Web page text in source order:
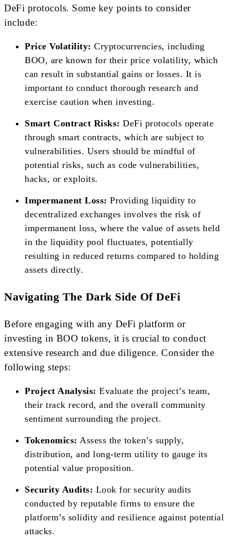
DeFi protocols. Some key points to consider
include:
Price Volatility: Cryptocurrencies, including
BOO, are known for their price volatility, which
can result in substantial gains or losses. It is
important to conduct thorough research and
exercise caution when investing.
Smart Contract Risks: DeFi protocols operate
through smart contracts, which are subject to
vulnerabilities. Users should be mindful of
potential risks, such as code vulnerabilities,
hacks, or exploits.
Impermanent Loss: Providing liquidity to
decentralized exchanges involves the risk of
impermanent loss, where the value of assets held
in the liquidity pool fluctuates, potentially
resulting in reduced returns compared to holding
assets directly.
Navigating The Dark Side Of DeFi
Before engaging with any DeFi platform or
investing in BOO tokens, it is crucial to conduct
extensive research and due diligence. Consider the
following steps:
Project Analysis: Evaluate the project’s team,
their track record, and the overall community
sentiment surrounding the project.
Tokenomics: Assess the token’s supply,
distribution, and long-term utility to gauge its
potential value proposition.
Security Audits: Look for security audits
conducted by reputable firms to ensure the
platform’s solidity and resilience against potential
attacks.